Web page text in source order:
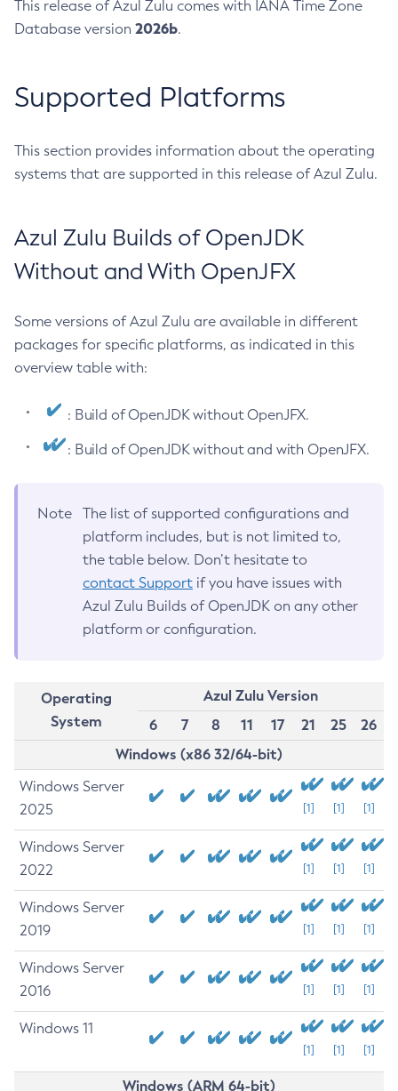
This release of Azul Zulu comes with IANA Time Zone
Database version 2026b.
Supported Platforms
This section provides information about the operating
systems that are supported in this release of Azul Zulu.
Azul Zulu Builds of OpenJDK
Without and With OpenJFX
Some versions of Azul Zulu are available in different
packages for specific platforms, as indicated in this
overview table with:
: Build of OpenJDK without OpenJFX.
: Build of OpenJDK without and with OpenJFX.
Note
The list of supported configurations and
platform includes, but is not limited to,
the table below. Don’t hesitate to
contact Support if you have issues with
Azul Zulu Builds of OpenJDK on any other
platform or configuration.
Operating
System
Azul Zulu Version
6
7 8 11 17 21 25
26
Windows (x86 32/64-bit)
Windows Server
2025
[1] [1] [1]
Windows Server
2022
[1] [1] [1]
Windows Server
2019
[1] [1] [1]
Windows Server
2016
[1] [1] [1]
Windows 11
[1] [1] [1]
Windows (ARM 64-bit)